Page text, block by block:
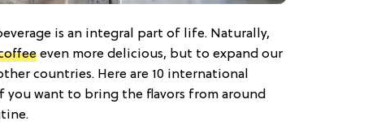
is an integral part of life. Naturally,
even more delicious, but to expand our
countries. Here are 10 international
want to bring the flavors from around